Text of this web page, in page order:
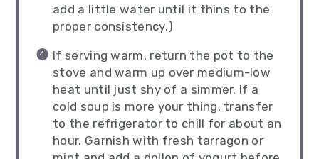
add a little water until it thins to the
proper consistency.)
If serving warm, return the pot to the
stove and warm up over medium-low
heat until just shy of a simmer. If a
cold soup is more your thing, transfer
to the refrigerator to chill for about an
hour. Garnish with fresh tarragon or